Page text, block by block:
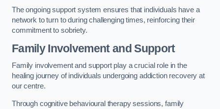
The ongoing support system ensures that individuals have a
network to turn to during challenging times, reinforcing their
commitment to sobriety.
Family Involvement and Support
Family involvement and support play a crucial role in the
healing journey of individuals undergoing addiction recovery at
our centre.
Through cognitive behavioural therapy sessions, family